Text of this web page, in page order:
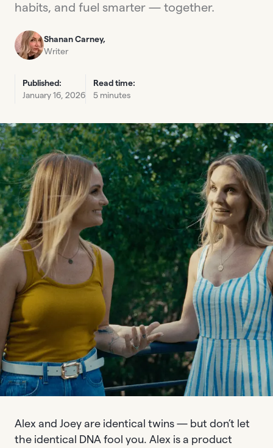
habits, and fuel smarter — together.
Shanan Carney,
Writer
Published:
January 16, 2026
Read time:
5 minutes
Alex and Joey are identical twins — but don’t let
the identical DNA fool you. Alex is a product